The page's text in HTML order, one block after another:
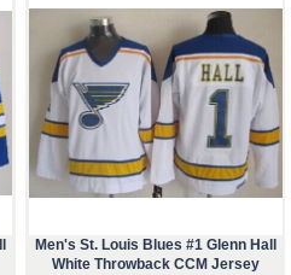
Men's St. Louis Blues #1 Glenn Hall
White Throwback CCM Jersey